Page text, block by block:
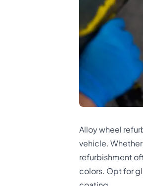
Alloy wheel
vehicle.
refurbishment
colors. Opt for